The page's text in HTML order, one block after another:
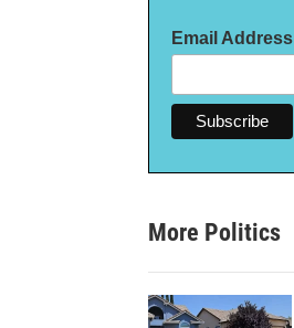
Email Address
More Politics